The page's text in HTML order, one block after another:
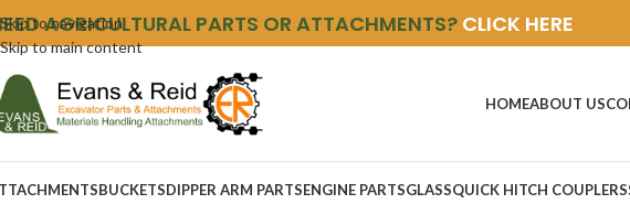
Skip to navigation
Skip to main content
AGRICULTURAL PARTS OR ATTACHMENTS? CLICK HERE
HOMEABOUT US
BUCKETSDIPPER ARM PARTSENGINE PARTSGLASSQUICK HITCH COUPLERS